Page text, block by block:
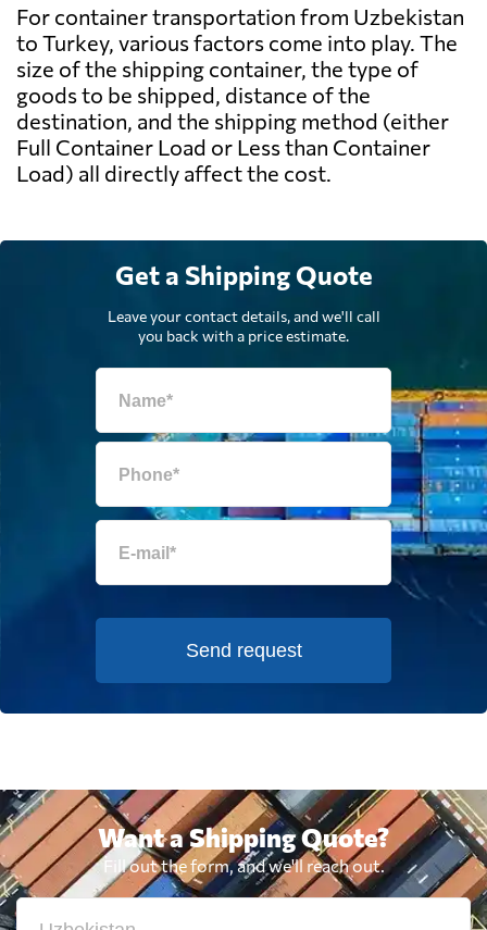
For container transportation from Uzbekistan
to Turkey, various factors come into play. The
size of the shipping container, the type of
goods to be shipped, distance of the
destination, and the shipping method (either
Full Container Load or Less than Container
Load) all directly affect the cost.
Get a Shipping Quote
Leave your contact details, and we'll call
you back with a price estimate.
Send request
Want a Shipping Quote?
Fill out the form, and we'll reach out.